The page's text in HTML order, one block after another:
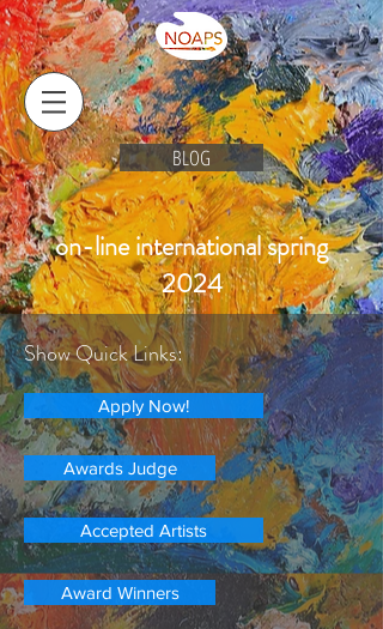
BLOG
on-line international spring
2024
Show Quick Links:
Apply Now!
Awards Judge
Accepted Artists
Award Winners